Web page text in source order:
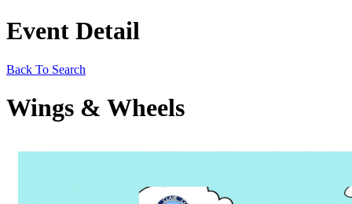
Event Detail
Back To Search
Wings & Wheels